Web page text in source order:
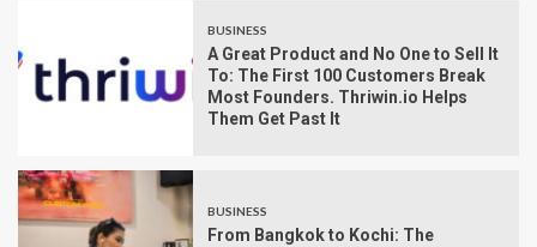
BUSINESS
A Great Product and No One to Sell It
To: The First 100 Customers Break
Most Founders. Thriwin.io Helps
Them Get Past It
BUSINESS
From Bangkok to Kochi: The